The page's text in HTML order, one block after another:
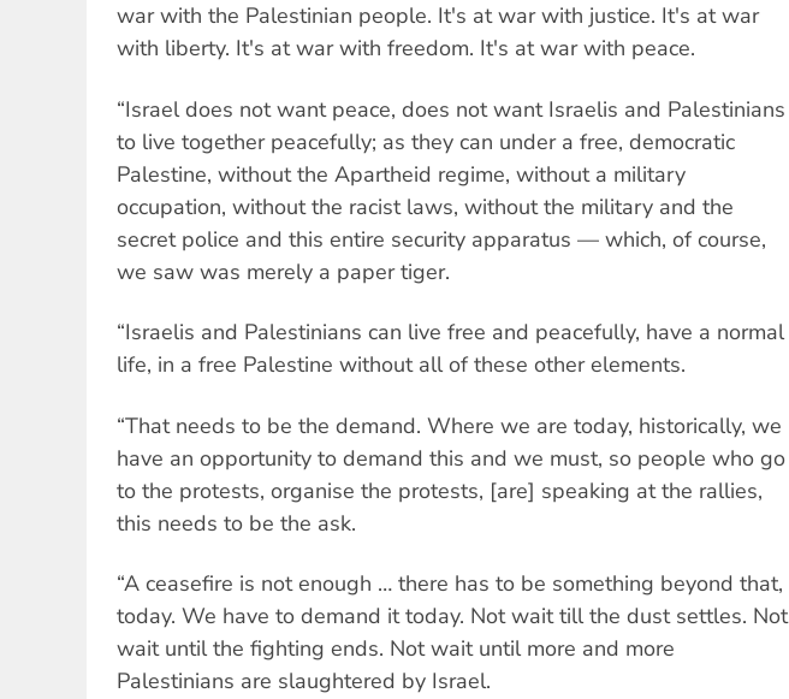
war with the Palestinian people. It's at war with justice. It's at war
with liberty. It's at war with freedom. It's at war with peace.
“Israel does not want peace, does not want Israelis and Palestinians
to live together peacefully; as they can under a free, democratic
Palestine, without the Apartheid regime, without a military
occupation, without the racist laws, without the military and the
secret police and this entire security apparatus — which, of course,
we saw was merely a paper tiger.
“Israelis and Palestinians can live free and peacefully, have a normal
life, in a free Palestine without all of these other elements.
“That needs to be the demand. Where we are today, historically, we
have an opportunity to demand this and we must, so people who go
to the protests, organise the protests, [are] speaking at the rallies,
this needs to be the ask.
“A ceasefire is not enough … there has to be something beyond that,
today. We have to demand it today. Not wait till the dust settles. Not
wait until the fighting ends. Not wait until more and more
Palestinians are slaughtered by Israel.